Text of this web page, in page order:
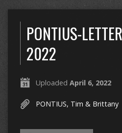
PONTIUS-
2022
Uploaded April 6, 2022
PONTIUS, Tim & Brittany